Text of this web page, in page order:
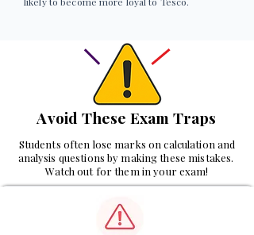
Avoid These Exam Traps
Students often lose marks on calculation and
analysis questions by making these mistakes.
Watch out for them in your exam!